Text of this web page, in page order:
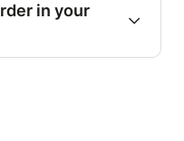
in your